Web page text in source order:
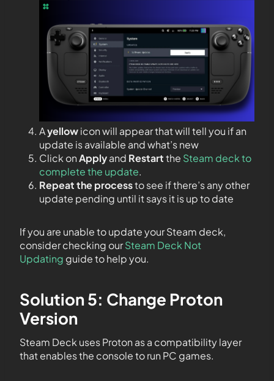
Ayellowicon will appear that will tell you if an
update is available and what’s new
Click onApplyand Restartthe Steam deck to
complete the update.
Repeat the processto see if there’s any other
update pending until it says it is up to date
If you are unable to update your Steam deck,
consider checking ourSteam Deck Not
Updating guide to help you.
Solution 5: Change Proton
Version
Steam Deck uses Proton as a compatibility layer
that enables the console to run PC games.